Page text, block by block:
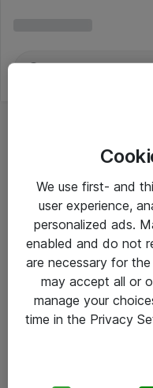
Om Atea
We use first- and
user experience,
personalized ads.
enabled and do not
are necessary for
may accept all or
manage your
time in the Privacy